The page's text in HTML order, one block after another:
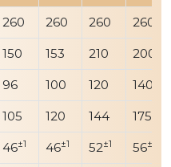
260 260 260 260
150 153 210 200
96 100 120 140
105 120 144 175
46±1 46±1 52±1 56±1